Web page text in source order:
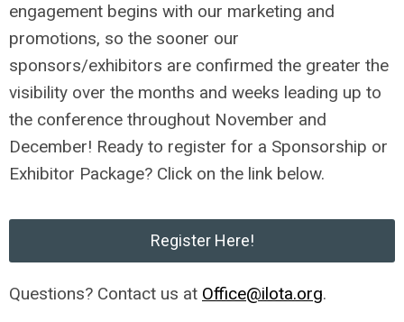
engagement begins with our marketing and
promotions, so the sooner our
sponsors/exhibitors are confirmed the greater the
visibility over the months and weeks leading up to
the conference throughout November and
December! Ready to register for a Sponsorship or
Exhibitor Package? Click on the link below.
Register Here!
Questions? Contact us at Office@ilota.org.